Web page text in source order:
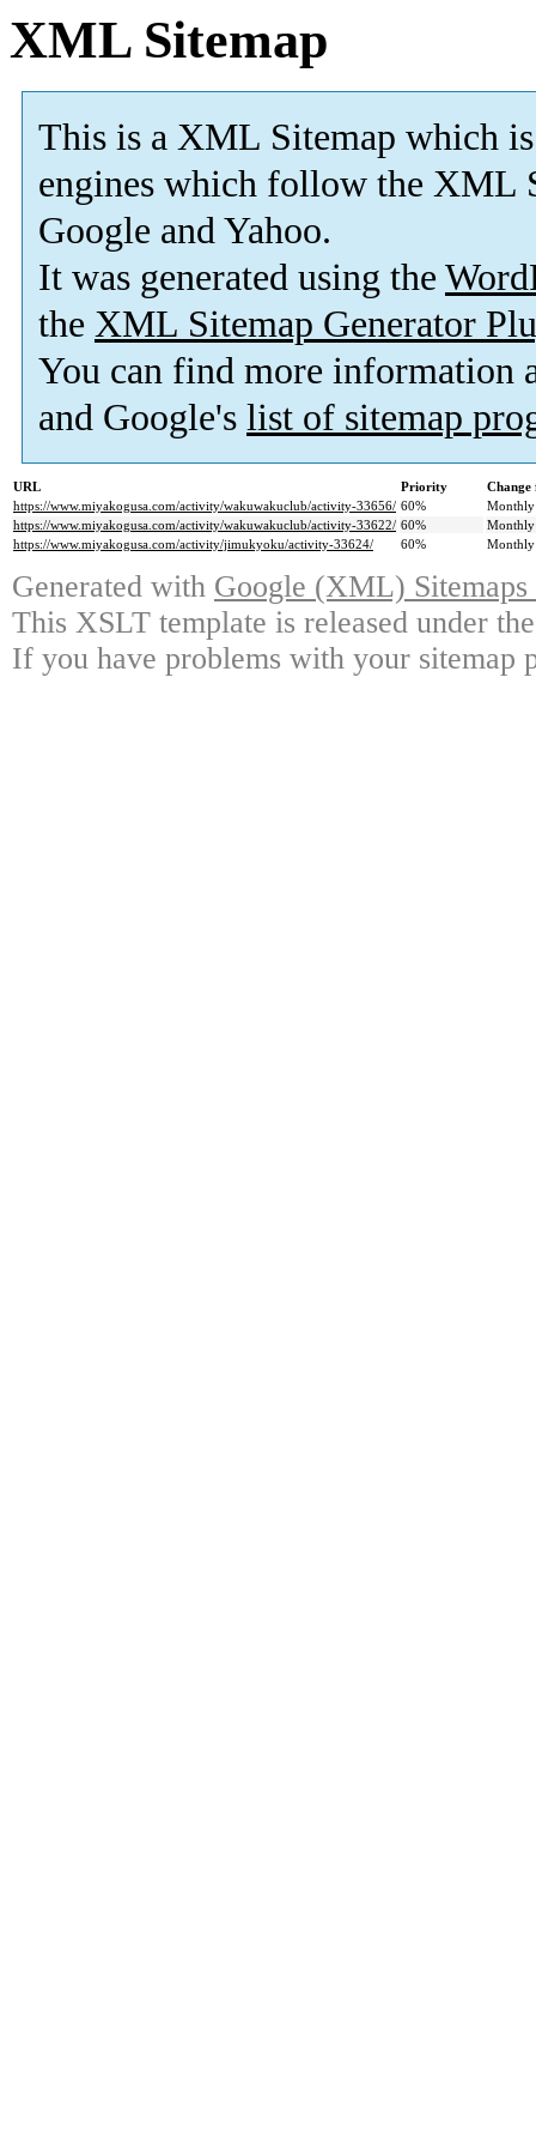
XML Sitemap
This is a XML Sitemap which is
engines which follow the XML
Google and Yahoo.
It was generated using the
the XML Sitemap Generator
You can find more information
and Google's list of sitemap
URL Priority
Change
https://www.miyakogusa.com/activity/wakuwakuclub/activity-33656/ 60%
Monthly
https://www.miyakogusa.com/activity/wakuwakuclub/activity-33622/ 60%
Monthly
https://www.miyakogusa.com/activity/jimukyoku/activity-33624/
60% Monthly
Generated with Google (XML)
This XSLT template is released under
If you have problems with your sitemap